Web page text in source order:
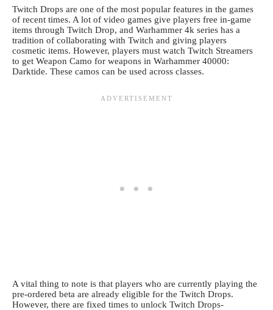
Twitch Drops are one of the most popular features in the games
of recent times. A lot of video games give players free in-game
items through Twitch Drop, and Warhammer 4k series has a
tradition of collaborating with Twitch and giving players
cosmetic items. However, players must watch Twitch Streamers
to get Weapon Camo for weapons in Warhammer 40000:
Darktide. These camos can be used across classes.
A vital thing to note is that players who are currently playing the
pre-ordered beta are already eligible for the Twitch Drops.
However, there are fixed times to unlock Twitch Drops-